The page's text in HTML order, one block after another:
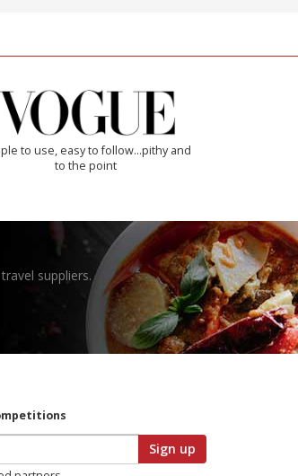
to use, easy to follow...pithy and
to the point
suppliers.
Sign up